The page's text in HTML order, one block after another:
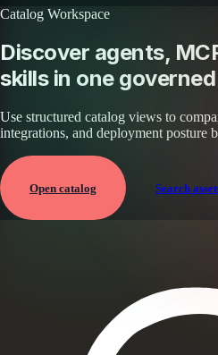
Catalog Workspace
Discover agents,
skills in one
Use structured catalog views to
integrations, and deployment posture
Open catalog Search